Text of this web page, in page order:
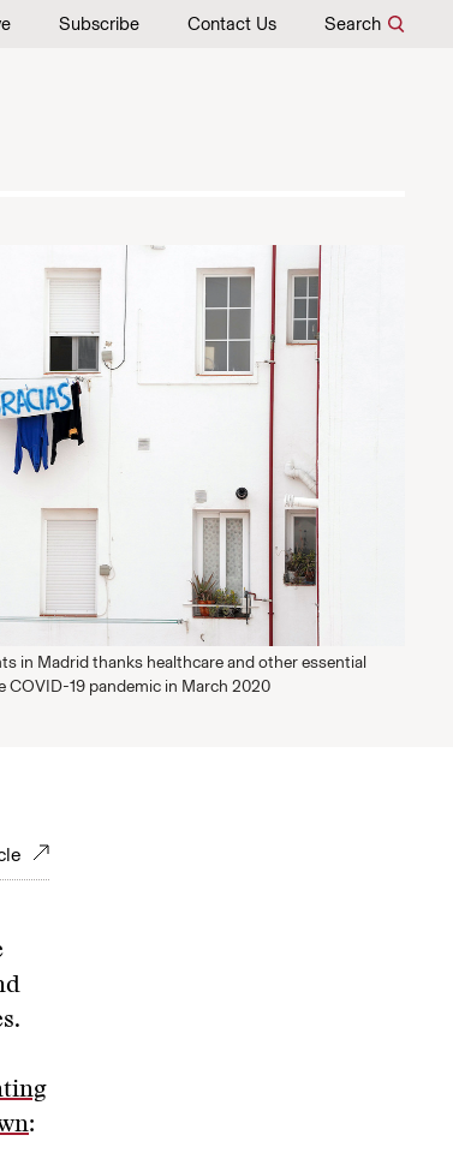
Subscribe Contact Us Search
in Madrid thanks healthcare and other essential
COVID-19 pandemic in March 2020
: